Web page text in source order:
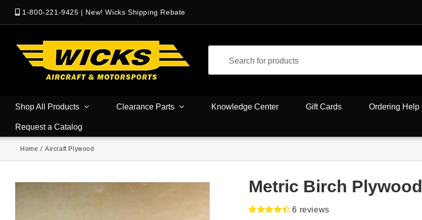
1-800-221-9425 | New! Wicks Shipping Rebate
Shop All Products Clearance Parts Knowledge Center Gift Cards Ordering Help
Request a Catalog
Home / Aircraft Plywood
Metric Birch Plywood
6 reviews